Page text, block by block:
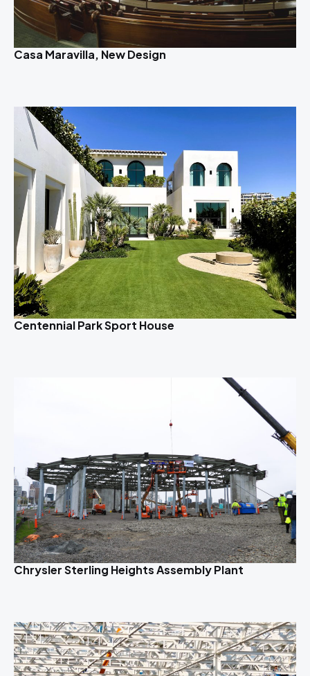
Casa Maravilla, New Design
Centennial Park Sport House
Chrysler Sterling Heights Assembly Plant